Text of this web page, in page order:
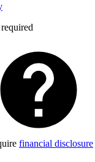
financial disclosure